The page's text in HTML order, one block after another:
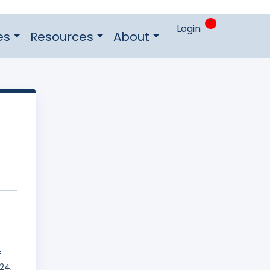
Resources About Login 0